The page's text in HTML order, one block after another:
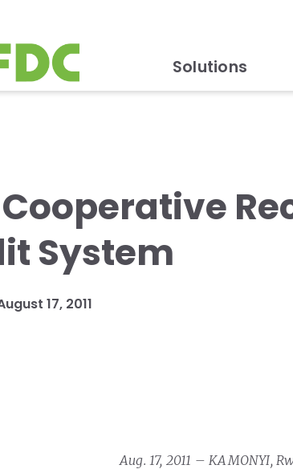
Solutions
Cooperative
System
17, 2011
Aug. 17, 2011 – KAMONYI,